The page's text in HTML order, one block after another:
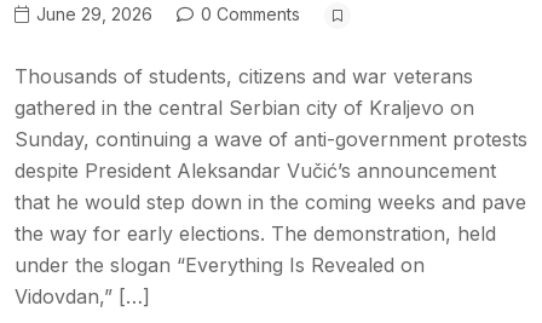
June 29, 2026 0 Comments
Thousands of students, citizens and war veterans
gathered in the central Serbian city of Kraljevo on
Sunday, continuing a wave of anti-government protests
despite President Aleksandar Vučić’s announcement
that he would step down in the coming weeks and pave
the way for early elections. The demonstration, held
under the slogan “Everything Is Revealed on
Vidovdan,” […]